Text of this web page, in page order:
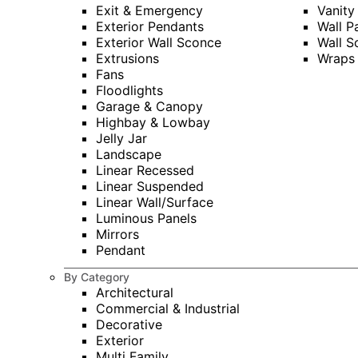
Exit & Emergency
Exterior Pendants
Exterior Wall Sconce
Extrusions
Fans
Floodlights
Garage & Canopy
Highbay & Lowbay
Jelly Jar
Landscape
Linear Recessed
Linear Suspended
Linear Wall/Surface
Luminous Panels
Mirrors
Pendant
Vanity
Wall
Wall
Wraps
By Category
Architectural
Commercial & Industrial
Decorative
Exterior